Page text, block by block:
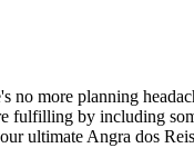
more planning
fulfilling by including
ultimate Angra dos